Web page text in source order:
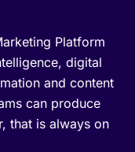
Platform
digital
and content
can produce
that is always on